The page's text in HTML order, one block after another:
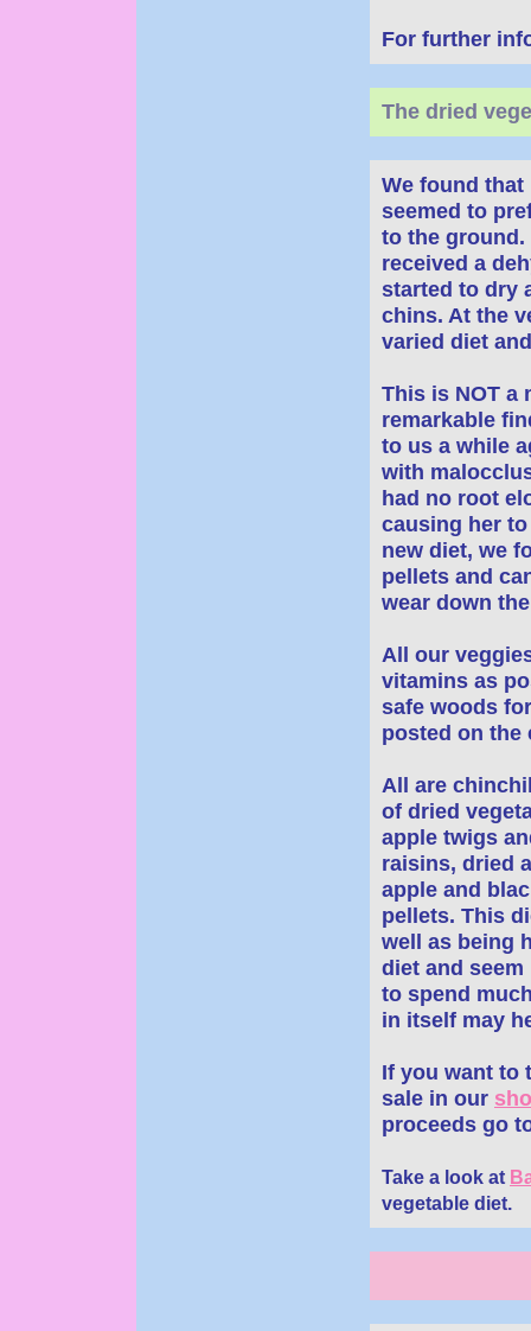
For further
The dried
We found
seemed to
to the ground.
received a
started to dry
chins. At the
varied diet
This is NOT a
remarkable
to us a while
with
had no root
causing her
new diet, we
pellets and
wear down
All our
vitamins as
safe woods
posted on the
All are
of dried
apple twigs
raisins, dried
apple and
pellets. This
well as being
diet and
to spend
in itself may
If you want to
sale in our
proceeds go
Take a look at
vegetable diet.